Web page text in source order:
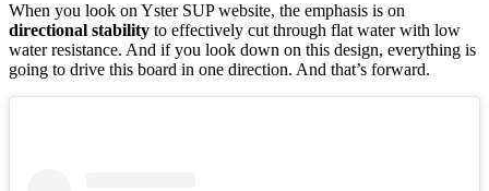
When you look on Yster SUP website, the emphasis is on
directional stability to effectively cut through flat water with low
water resistance. And if you look down on this design, everything is
going to drive this board in one direction. And that’s forward.